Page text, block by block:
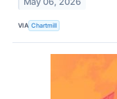
VIA Chartmill